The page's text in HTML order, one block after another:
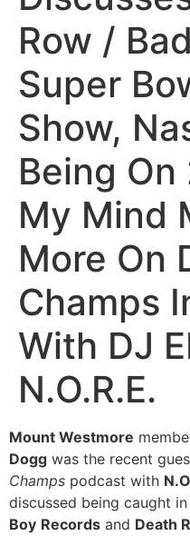
Row /
Super
Show,
Being On
My Mind
More On
Champs
With DJ
N.O.R.E.
Mount Westmore
Dogg was the recent
Champs podcast with
discussed being caught
Boy Records and Death